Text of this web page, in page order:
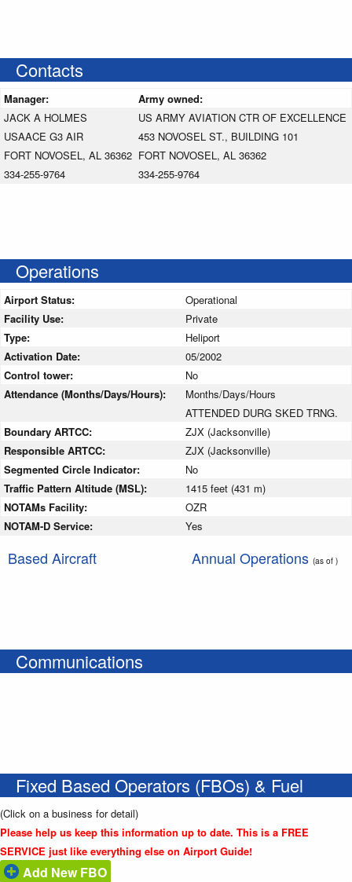
Contacts
Manager:
Army owned:
JACK A HOLMES
USAACE G3 AIR
FORT NOVOSEL, AL 36362
334-255-9764
US ARMY AVIATION CTR OF EXCELLENCE
453 NOVOSEL ST., BUILDING 101
FORT NOVOSEL, AL 36362
334-255-9764
Operations
Airport Status:
Operational
Facility Use:
Private
Type:
Heliport
Activation Date:
05/2002
Control tower:
No
Attendance (Months/Days/Hours):
Months/Days/Hours
ATTENDED DURG SKED TRNG.
Boundary ARTCC:
ZJX (Jacksonville)
Responsible ARTCC:
ZJX (Jacksonville)
Segmented Circle Indicator:
No
Traffic Pattern Altitude (MSL):
1415 feet (431 m)
NOTAMs Facility:
OZR
NOTAM-D Service:
Yes
Based Aircraft Annual Operations (as of )
Communications
Fixed Based Operators (FBOs) & Fuel
(Click on a business for detail)
Please help us keep this information up to date. This is a FREE
SERVICE just like everything else on Airport Guide!
Add New FBO